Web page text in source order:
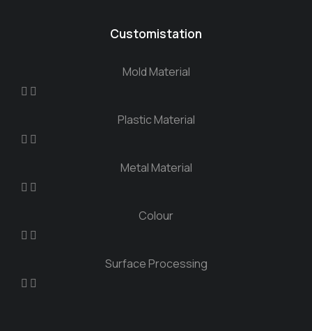
Customistation
Mold Material
Plastic Material
Metal Material
Colour
Surface Processing